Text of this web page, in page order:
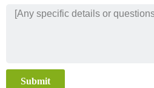
Submit